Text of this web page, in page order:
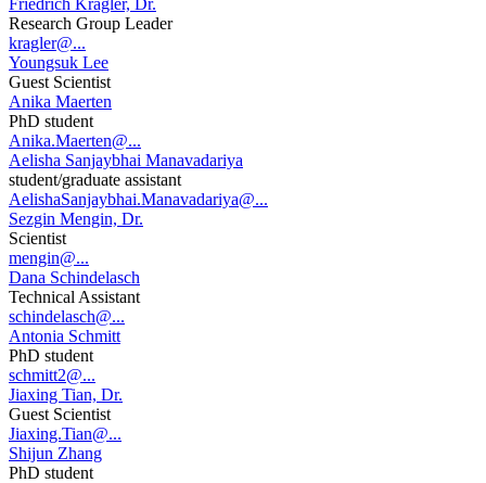
Research Group Leader
kragler@...
Youngsuk Lee
Guest Scientist
Anika Maerten
PhD student
Anika.Maerten@...
Aelisha Sanjaybhai Manavadariya
student/graduate assistant
AelishaSanjaybhai.Manavadariya@...
Sezgin Mengin, Dr.
Scientist
mengin@...
Dana Schindelasch
Technical Assistant
schindelasch@...
Antonia Schmitt
PhD student
schmitt2@...
Jiaxing Tian, Dr.
Guest Scientist
Jiaxing.Tian@...
Shijun Zhang
PhD student